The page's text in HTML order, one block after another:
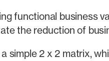
functional business
the reduction of
simple 2 x 2 matrix,